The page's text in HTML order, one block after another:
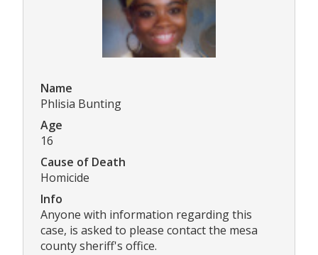
Name
Phlisia Bunting
Age
16
Cause of Death
Homicide
Info
Anyone with information regarding this
case, is asked to please contact the mesa
county sheriff's office.